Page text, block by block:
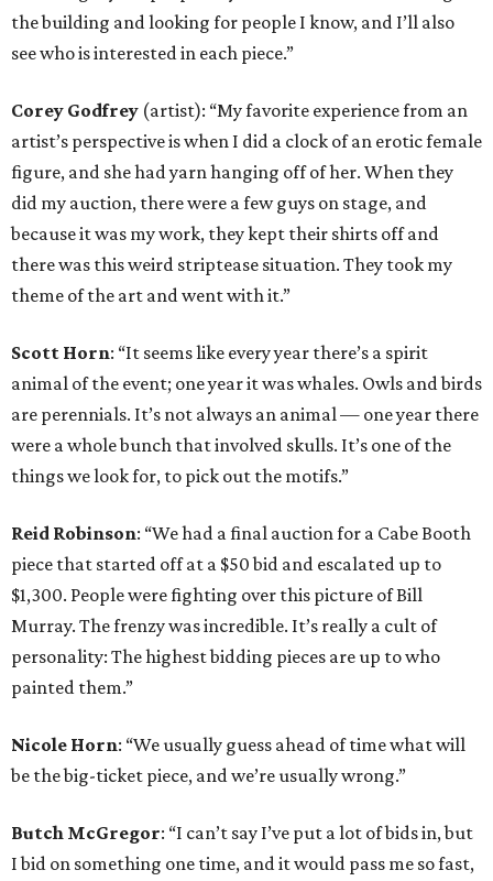
the building and looking for people I know, and I’ll also
see who is interested in each piece.”
Corey Godfrey (artist): “My favorite experience from an
artist’s perspective is when I did a clock of an erotic female
figure, and she had yarn hanging off of her. When they
did my auction, there were a few guys on stage, and
because it was my work, they kept their shirts off and
there was this weird striptease situation. They took my
theme of the art and went with it.”
Scott Horn: “It seems like every year there’s a spirit
animal of the event; one year it was whales. Owls and birds
are perennials. It’s not always an animal — one year there
were a whole bunch that involved skulls. It’s one of the
things we look for, to pick out the motifs.”
Reid Robinson: “We had a final auction for a Cabe Booth
piece that started off at a $50 bid and escalated up to
$1,300. People were fighting over this picture of Bill
Murray. The frenzy was incredible. It’s really a cult of
personality: The highest bidding pieces are up to who
painted them.”
Nicole Horn: “We usually guess ahead of time what will
be the big-ticket piece, and we’re usually wrong.”
Butch McGregor: “I can’t say I’ve put a lot of bids in, but
I bid on something one time, and it would pass me so fast,